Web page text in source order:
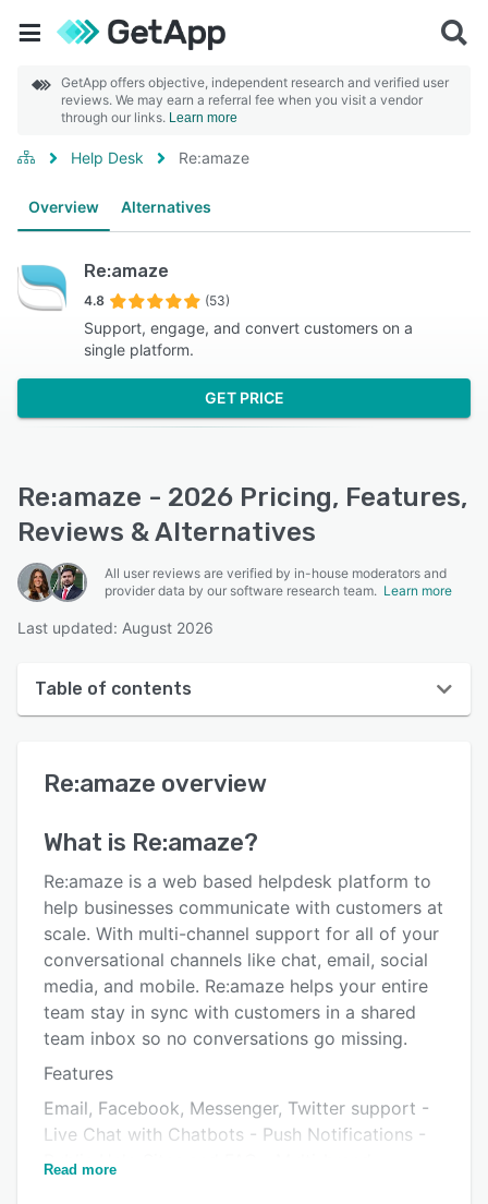
GetApp offers objective, independent research and verified user
reviews. We may earn a referral fee when you visit a vendor
through our links. Learn more
Help Desk Re:amaze
Overview Alternatives
Re:amaze
4.8 (53)
Support, engage, and convert customers on a
single platform.
GET PRICE
Re:amaze - 2026 Pricing, Features,
Reviews & Alternatives
All user reviews are verified by in-house moderators and
provider data by our software research team. Learn more
Last updated: August 2026
Table of contents
User interface
Key features
Alternatives
Pricing
Integrations
FAQs
Popular comparisons
Related categories
Re:amaze overview
What is Re:amaze?
Re:amaze is a web based helpdesk platform to
help businesses communicate with customers at
scale. With multi-channel support for all of your
conversational channels like chat, email, social
media, and mobile. Re:amaze helps your entire
team stay in sync with customers in a shared
team inbox so no conversations go missing.
Features
Email, Facebook, Messenger, Twitter support -
Live Chat with Chatbots - Push Notifications -
Public Help Sites and FAQ - Multi-brand
Read more